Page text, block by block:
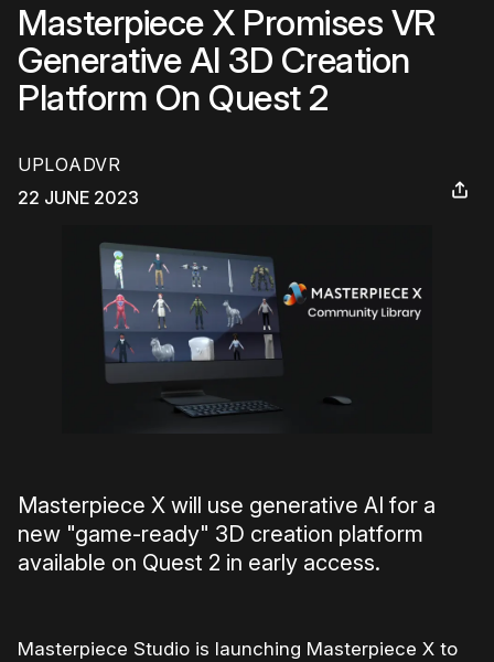
Masterpiece X Promises VR
Generative AI 3D Creation
Platform On Quest 2
UPLOADVR
22 JUNE 2023
Masterpiece X will use generative AI for a
new "game-ready" 3D creation platform
available on Quest 2 in early access.
Masterpiece Studio is launching Masterpiece X to